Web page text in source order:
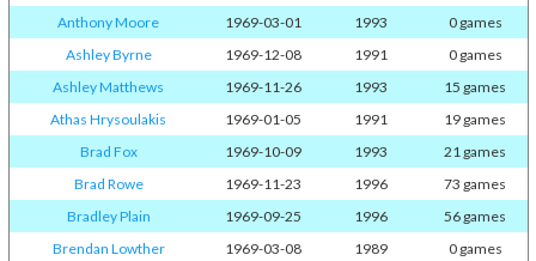
Anthony Moore
1969-03-01 1993
0 games
Ashley Byrne
1969-12-08 1991
0 games
Ashley Matthews
1969-11-26 1993
15 games
Athas Hrysoulakis
1969-01-05 1991
19 games
Brad Fox
1969-10-09 1993
21 games
Brad Rowe
1969-11-23 1996
73 games
Bradley Plain
1969-09-25 1996
56 games
Brendan Lowther
1969-03-08 1989
0 games